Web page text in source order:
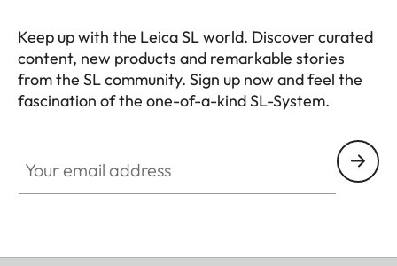
Keep up with the Leica SL world. Discover curated
content, new products and remarkable stories
from the SL community. Sign up now and feel the
fascination of the one-of-a-kind SL-System.